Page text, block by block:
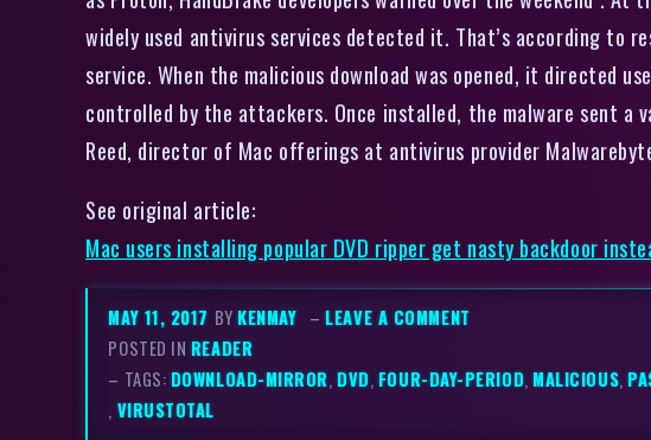
widely used antivirus services detected it. That’s according to
service. When the malicious download was opened, it directed
controlled by the attackers. Once installed, the malware sent a
Reed, director of Mac offerings at antivirus provider
See original article:
Mac users installing popular DVD ripper get nasty backdoor
MAY 11, 2017 BYKENMAY –LEAVE A COMMENT
POSTED IN READER
– TAGS:DOWNLOAD-MIRROR,DVD, FOUR-DAY-PERIOD,MALICIOUS,
, VIRUSTOTAL